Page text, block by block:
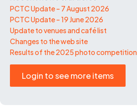
PCTC Update – 7 August 2026
PCTC Update – 19 June 2026
Update to venues and café list
Changes to the web site
Results of the 2025 photo competition
Login to see more items